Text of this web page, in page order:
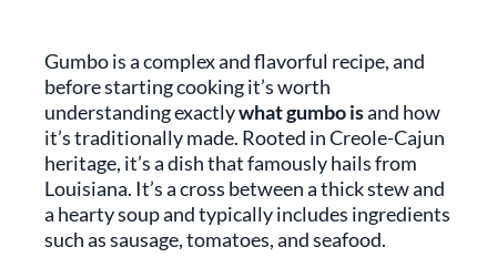
Gumbo is a complex and flavorful recipe, and
before starting cooking it’s worth
understanding exactlywhat gumbo isand how
it’s traditionally made. Rooted in Creole-Cajun
heritage, it’s a dish that famously hails from
Louisiana. It’s a cross between a thick stew and
a hearty soup and typically includes ingredients
such as sausage, tomatoes, and seafood.